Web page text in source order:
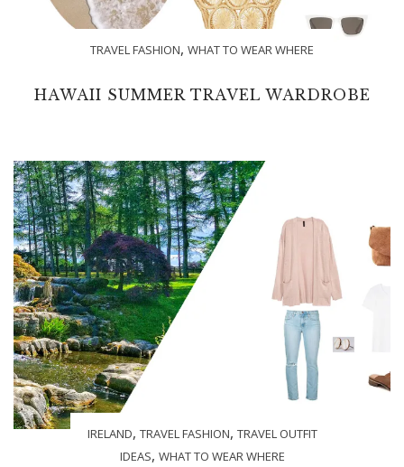
TRAVEL FASHION, WHAT TO WEAR WHERE
HAWAII SUMMER TRAVEL WARDROBE
IRELAND, TRAVEL FASHION, TRAVEL OUTFIT
IDEAS, WHAT TO WEAR WHERE